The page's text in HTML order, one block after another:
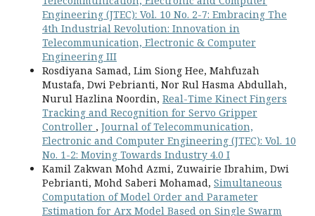
Engineering (JTEC): Vol. 10 No. 2-7: Embracing The
4th Industrial Revolution: Innovation in
Telecommunication, Electronic & Computer
Engineering III
Rosdiyana Samad, Lim Siong Hee, Mahfuzah
Mustafa, Dwi Pebrianti, Nor Rul Hasma Abdullah,
Nurul Hazlina Noordin, Real-Time Kinect Fingers
Tracking and Recognition for Servo Gripper
Controller , Journal of Telecommunication,
Electronic and Computer Engineering (JTEC): Vol. 10
No. 1-2: Moving Towards Industry 4.0 I
Kamil Zakwan Mohd Azmi, Zuwairie Ibrahim, Dwi
Pebrianti, Mohd Saberi Mohamad, Simultaneous
Computation of Model Order and Parameter
Estimation for Arx Model Based on Single Swarm